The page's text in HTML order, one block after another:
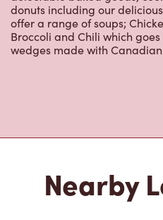
donuts including our
offer a range of soups;
Broccoli and Chili which
wedges made with
Nearby